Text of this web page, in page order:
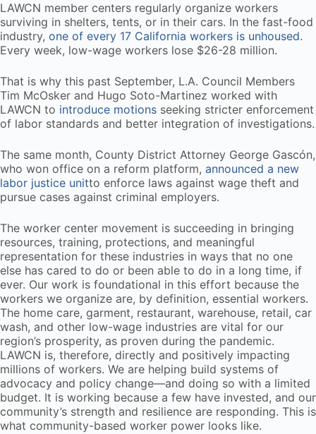
LAWCN member centers regularly organize workers
surviving in shelters, tents, or in their cars. In the fast-food
industry, one of every 17 California workers is unhoused.
Every week, low-wage workers lose $26-28 million.
That is why this past September, L.A. Council Members
Tim McOsker and Hugo Soto-Martinez worked with
LAWCN to introduce motions seeking stricter enforcement
of labor standards and better integration of investigations.
The same month, County District Attorney George Gascón,
who won office on a reform platform, announced a new
labor justice unitto enforce laws against wage theft and
pursue cases against criminal employers.
The worker center movement is succeeding in bringing
resources, training, protections, and meaningful
representation for these industries in ways that no one
else has cared to do or been able to do in a long time, if
ever. Our work is foundational in this effort because the
workers we organize are, by definition, essential workers.
The home care, garment, restaurant, warehouse, retail, car
wash, and other low-wage industries are vital for our
region’s prosperity, as proven during the pandemic.
LAWCN is, therefore, directly and positively impacting
millions of workers. We are helping build systems of
advocacy and policy change—and doing so with a limited
budget. It is working because a few have invested, and our
community’s strength and resilience are responding. This is
what community-based worker power looks like.